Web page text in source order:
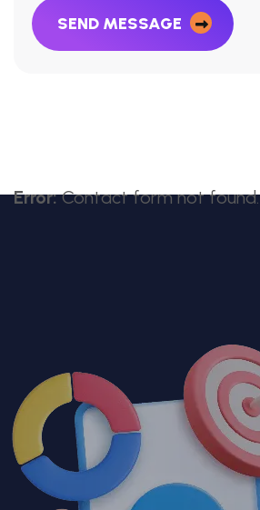
SEND MESSAGE
Error:Contact form not found.